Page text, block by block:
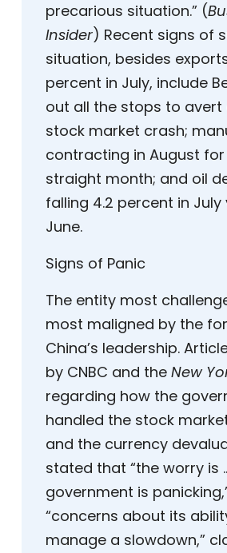
precarious situation.” (
Insider) Recent signs of
situation, besides
percent in July, include
out all the stops to
stock market crash;
contracting in August
straight month; and oil
falling 4.2 percent in July
June.
Signs of Panic
The entity most
most maligned by the
China’s leadership.
by CNBC and the New
regarding how the
handled the stock
and the currency
stated that “the worry is
government is
“concerns about its
manage a slowdown,”